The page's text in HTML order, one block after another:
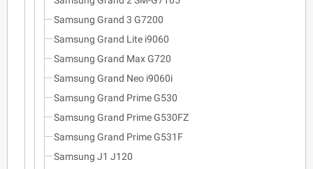
Samsung Grand 3 G7200
Samsung Grand Lite i9060
Samsung Grand Max G720
Samsung Grand Neo i9060i
Samsung Grand Prime G530
Samsung Grand Prime G530FZ
Samsung Grand Prime G531F
Samsung J1 J120